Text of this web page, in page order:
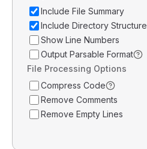
Include File Summary
Include Directory Structure
Show Line Numbers
Output Parsable Format
File Processing Options
Compress Code
Remove Comments
Remove Empty Lines